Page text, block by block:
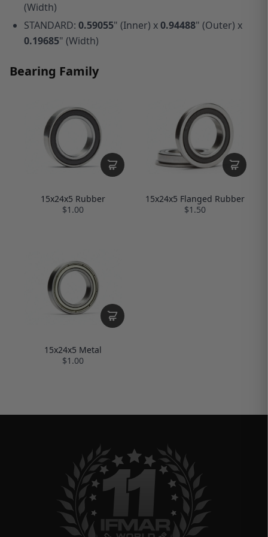
(Width)
STANDARD: 0.59055" (Inner) x0.94488" (Outer) x
0.19685" (Width)
Bearing Family
15x24x5 Rubber
$1.00
15x24x5 Flanged Rubber
$1.50
15x24x5 Metal
$1.00